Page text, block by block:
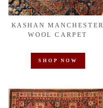
KASHAN MANCHESTER
WOOL CARPET
SHOP NOW